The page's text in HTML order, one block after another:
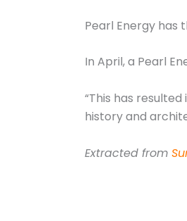
Pearl Energy has
In April, a Pearl
“This has
history and
Extracted from